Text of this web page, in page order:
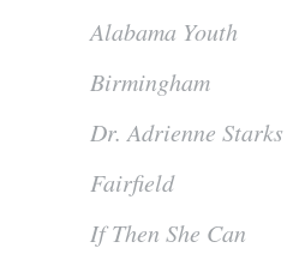
Alabama Youth
Birmingham
Dr. Adrienne Starks
Fairfield
If Then She Can